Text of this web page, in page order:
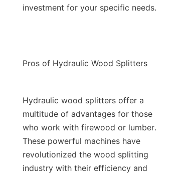
Hydraulic wood splitters offer a
multitude of advantages for those
who work with firewood or lumber.
These powerful machines have
revolutionized the wood splitting
industry with their efficiency and